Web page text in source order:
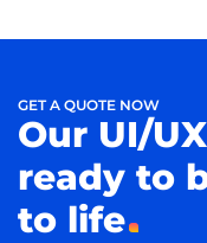
GET A QUOTE NOW
Our UI/
ready to
to life